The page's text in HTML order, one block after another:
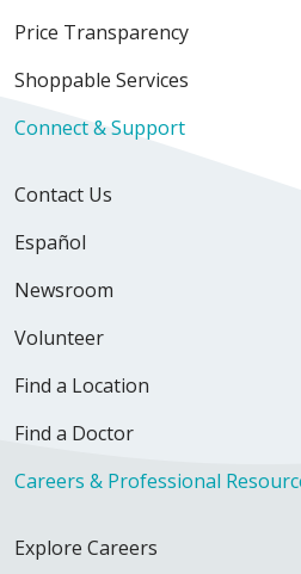
03/17/2026
02/21/2026
Price Transparency
Shoppable Services
Connect & Support
Contact Us
Español
Newsroom
Volunteer
Find a Location
Find a Doctor
Careers & Professional
Explore Careers